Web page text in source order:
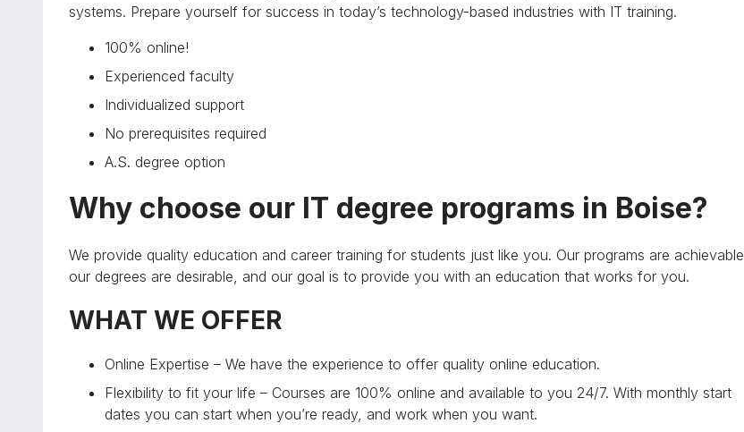
systems. Prepare yourself for success in today’s technology-based industries with IT training.
100% online!
Experienced faculty
Individualized support
No prerequisites required
A.S. degree option
Why choose our IT degree programs in Boise?
We provide quality education and career training for students just like you. Our programs are achievable,
our degrees are desirable, and our goal is to provide you with an education that works for you.
WHAT WE OFFER
Online Expertise – We have the experience to offer quality online education.
Flexibility to fit your life – Courses are 100% online and available to you 24/7. With monthly start
dates you can start when you’re ready, and work when you want.